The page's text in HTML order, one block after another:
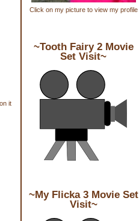
Click on my picture to view my profile
~Tooth Fairy 2 Movie
Set Visit~
~My Flicka 3 Movie Set
Visit~
it